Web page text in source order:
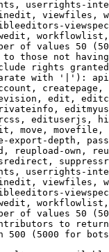
userrights-
viewfiles,
of values 50
those not
rights
with '|'):
edit,
edituserjs,
move,
export-depth,
reupload-own,
userrights-
viewfiles,
of values 50
to return
500 (5000 for